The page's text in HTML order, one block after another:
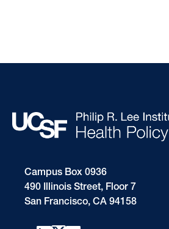
Campus Box 0936
490 Illinois Street, Floor 7
San Francisco, CA 94158